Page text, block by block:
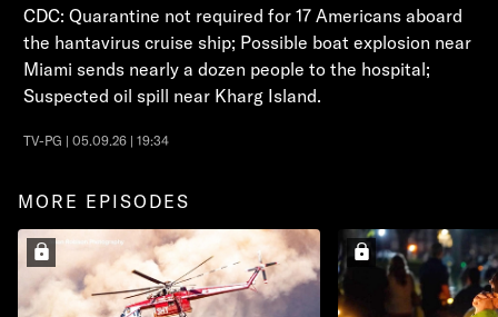
CDC: Quarantine not required for 17 Americans aboard
the hantavirus cruise ship; Possible boat explosion near
Miami sends nearly a dozen people to the hospital;
Suspected oil spill near Kharg Island.
TV-PG | 05.09.26 | 19:34
MORE EPISODES